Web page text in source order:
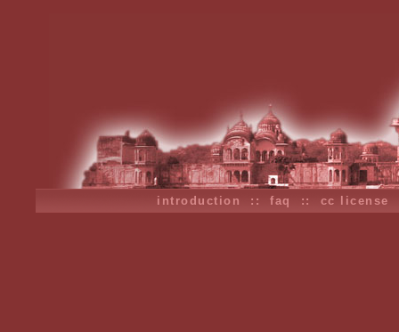
introduction ::faq :: cc license